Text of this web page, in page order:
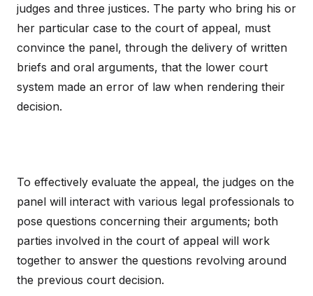
judges and three justices. The party who bring his or
her particular case to the court of appeal, must
convince the panel, through the delivery of written
briefs and oral arguments, that the lower court
system made an error of law when rendering their
decision.
To effectively evaluate the appeal, the judges on the
panel will interact with various legal professionals to
pose questions concerning their arguments; both
parties involved in the court of appeal will work
together to answer the questions revolving around
the previous court decision.